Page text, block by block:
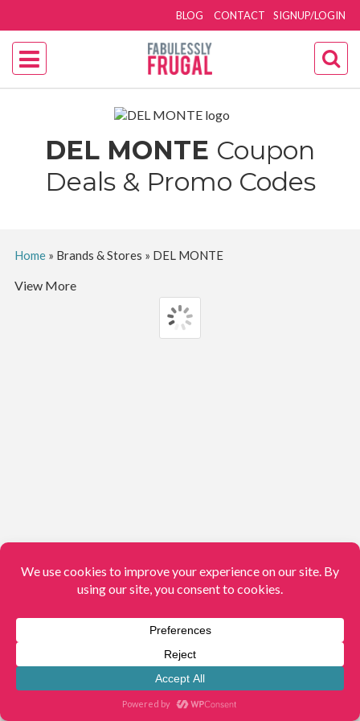
SIGNUP/LOGIN
BLOG CONTACT
DEL MONTE Coupon
Deals & Promo Codes
Home» Brands & Stores » DEL MONTE
View More